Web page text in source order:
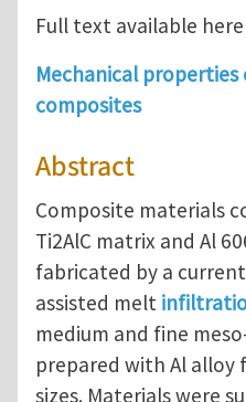
Full text available here
Mechanical properties
composites
Abstract
Composite materials
Ti2AlC matrix and Al
fabricated by a
assisted melt
medium and fine
prepared with Al
sizes. Materials were